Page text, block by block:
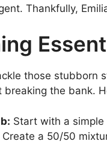
Thankfully,
those stubborn
the bank.
Start with a
Create a 50/50